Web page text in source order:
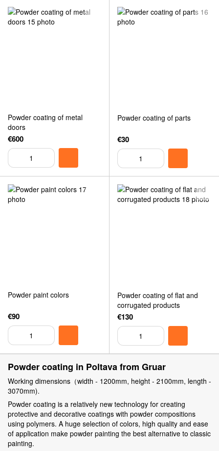
Powder coating of metal
doors
€600
Powder coating of parts
€30
Powder paint colors
€90
Powder coating of flat and
corrugated products
€130
Powder coating in Poltava from Gruar
Working dimensions（width - 1200mm, height - 2100mm, length -
3070mm).
Powder coating is a relatively new technology for creating
protective and decorative coatings with powder compositions
using polymers. A huge selection of colors, high quality and ease
of application make powder painting the best alternative to classic
painting.